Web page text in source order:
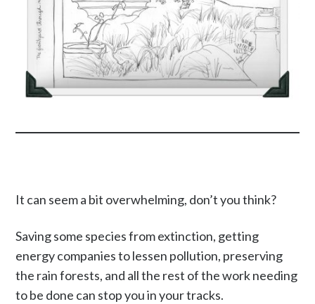
It can seem a bit overwhelming, don’t you think?
Saving some species from extinction, getting
energy companies to lessen pollution, preserving
the rain forests, and all the rest of the work needing
to be done can stop you in your tracks.